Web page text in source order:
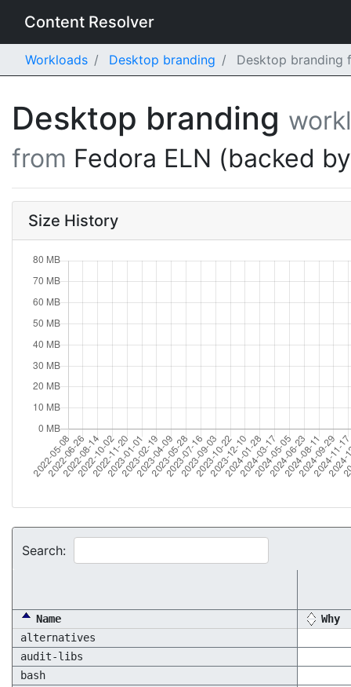
Content Resolver
Workloads Desktop branding Desktop branding
Desktop branding
from Fedora ELN (backed
Size History
Search:
Name
Why
alternatives
audit-libs
bash